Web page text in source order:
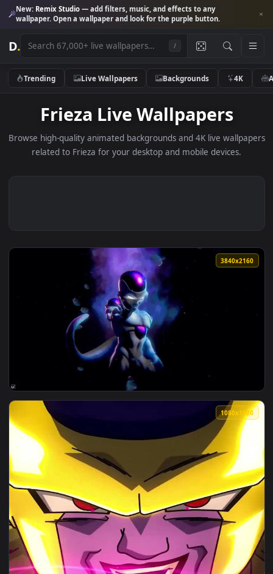
New:Remix Studio— add filters, music, and effects to any
wallpaper. Open a wallpaper and look for the purple button.
D.
Trending Live Wallpapers Backgrounds 4K
Frieza Live Wallpapers
Browse high-quality animated backgrounds and 4K live
View Dragon Ball Z - Frieza Live Wallpaper — an animated